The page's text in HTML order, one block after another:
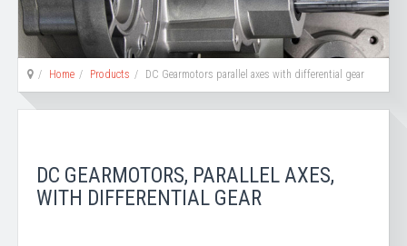
Home Products DC Gearmotors parallel axes with differential gear
DC GEARMOTORS, PARALLEL AXES,
WITH DIFFERENTIAL GEAR